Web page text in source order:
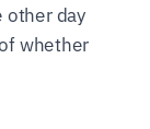
other day
whether